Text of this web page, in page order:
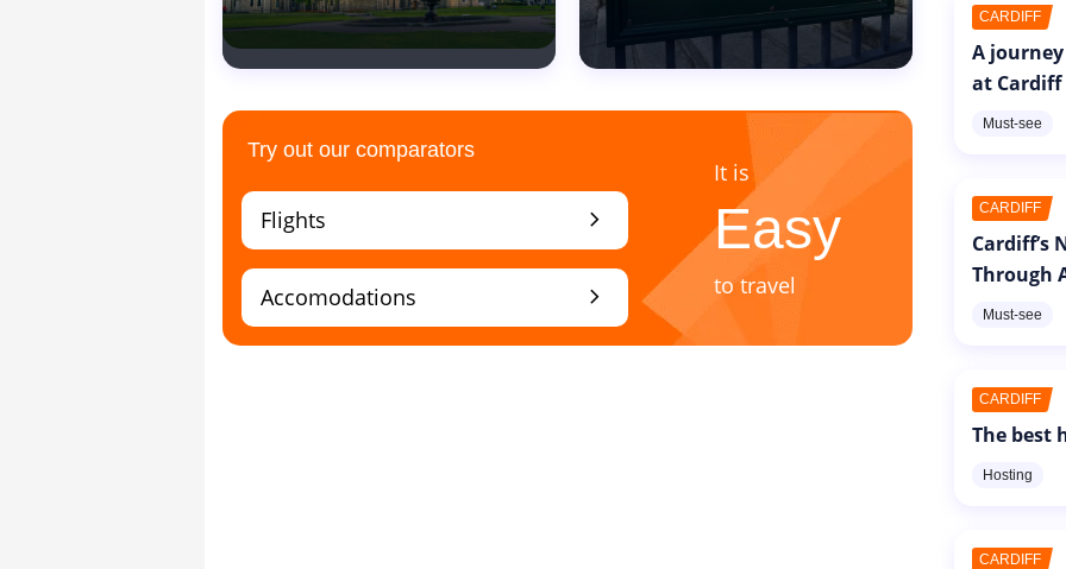
Try out our comparators
chevron_right
Flights
chevron_right
Accomodations
It is
Easy
to travel
CARDIFF
A
at Cardiff
Must-see
CARDIFF
Cardiff’s
Through
Must-see
CARDIFF
The best
Hosting
CARDIFF